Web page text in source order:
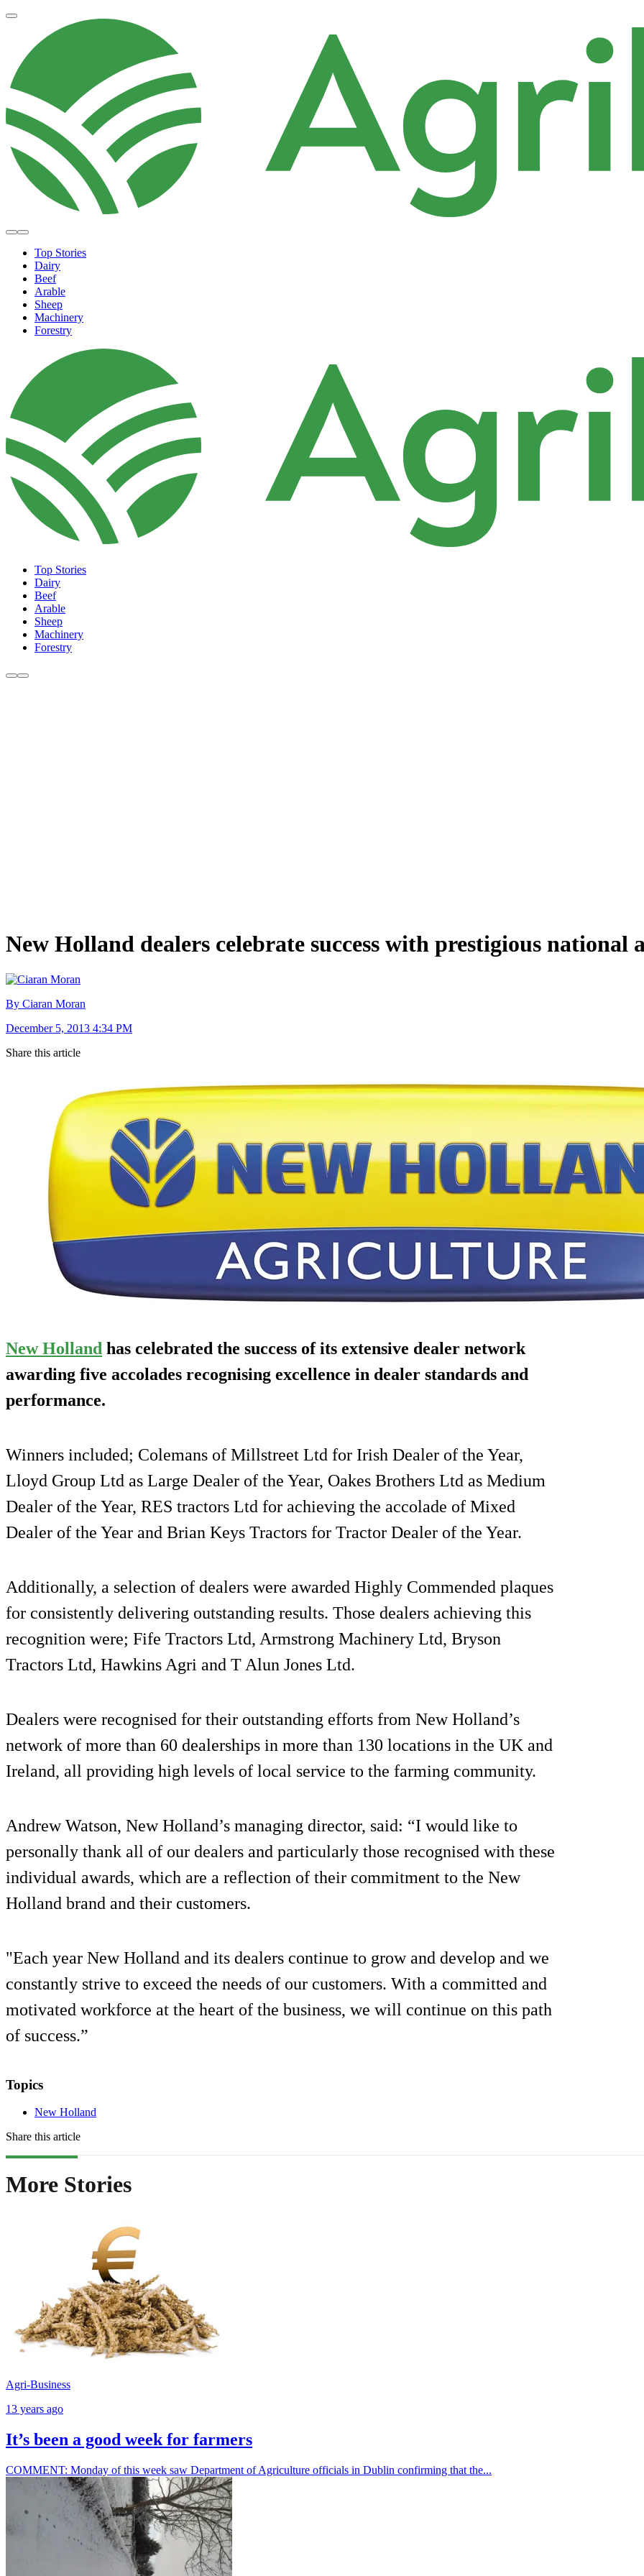
Top Stories
Dairy
Beef
Arable
Sheep
Machinery
Forestry
Top Stories
Dairy
Beef
Arable
Sheep
Machinery
Forestry
New Holland dealers celebrate success with prestigious national
By Ciaran Moran
December 5, 2013 4:34 PM
Share this article
New Holland has celebrated the success of its extensive dealer network
awarding five accolades recognising excellence in dealer standards and
performance.
Winners included; Colemans of Millstreet Ltd for Irish Dealer of the Year,
Lloyd Group Ltd as Large Dealer of the Year, Oakes Brothers Ltd as Medium
Dealer of the Year, RES tractors Ltd for achieving the accolade of Mixed
Dealer of the Year and Brian Keys Tractors for Tractor Dealer of the Year.
Additionally, a selection of dealers were awarded Highly Commended plaques
for consistently delivering outstanding results. Those dealers achieving this
recognition were; Fife Tractors Ltd, Armstrong Machinery Ltd, Bryson
Tractors Ltd, Hawkins Agri and T Alun Jones Ltd.
Dealers were recognised for their outstanding efforts from New Holland’s
network of more than 60 dealerships in more than 130 locations in the UK and
Ireland, all providing high levels of local service to the farming community.
Andrew Watson, New Holland’s managing director, said: “I would like to
personally thank all of our dealers and particularly those recognised with these
individual awards, which are a reflection of their commitment to the New
Holland brand and their customers.
"Each year New Holland and its dealers continue to grow and develop and we
constantly strive to exceed the needs of our customers. With a committed and
motivated workforce at the heart of the business, we will continue on this path
of success.”
Topics
New Holland
Share this article
More Stories
Agri-Business
13 years ago
It’s been a good week for farmers
COMMENT: Monday of this week saw Department of Agriculture officials in Dublin confirming that the...